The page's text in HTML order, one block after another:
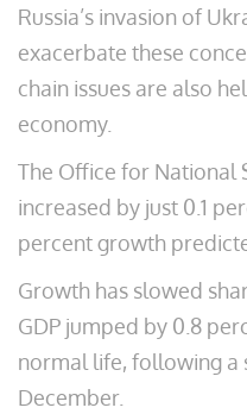
Russia’s invasion of
exacerbate these
chain issues are also
economy.
The Office for National
increased by just 0.1
percent growth
Growth has slowed
GDP jumped by 0.8
normal life, following a
December.